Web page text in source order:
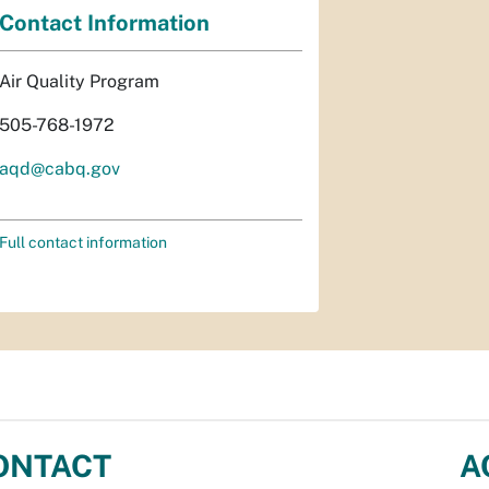
Contact Information
Air Quality Program
505-768-1972
aqd@cabq.gov
Full contact information